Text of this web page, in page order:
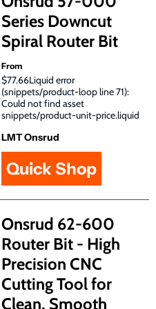
Series Downcut
Spiral Router Bit
From
$77.66Liquid error
(snippets/product-loop line 71):
Could not find asset
snippets/product-unit-price.liquid
LMT Onsrud
Quick Shop
Onsrud 62-600
Router Bit - High
Precision CNC
Cutting Tool for
Clean, Smooth